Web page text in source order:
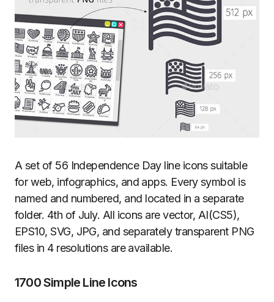
A set of 56 Independence Day line icons suitable
for web, infographics, and apps. Every symbol is
named and numbered, and located in a separate
folder. 4th of July. All icons are vector, AI(CS5),
EPS10, SVG, JPG, and separately transparent PNG
files in 4 resolutions are available.
1700 Simple Line Icons